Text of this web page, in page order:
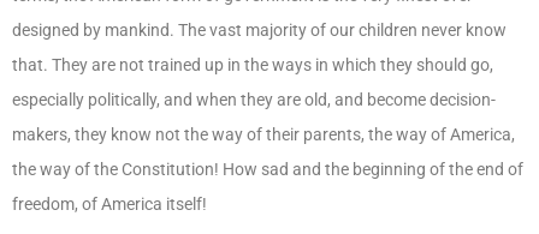
designed by mankind. The vast majority of our children never know
that. They are not trained up in the ways in which they should go,
especially politically, and when they are old, and become decision-
makers, they know not the way of their parents, the way of America,
the way of the Constitution! How sad and the beginning of the end of
freedom, of America itself!